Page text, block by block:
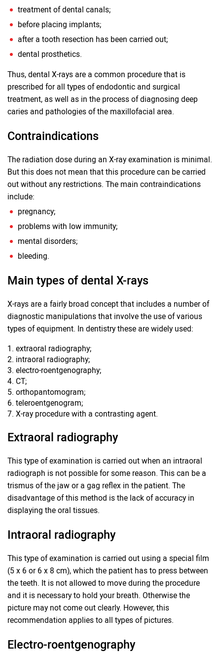
treatment of dental canals;
before placing implants;
after a tooth resection has been carried out;
dental prosthetics.
Thus, dental X-rays are a common procedure that is
prescribed for all types of endodontic and surgical
treatment, as well as in the process of diagnosing deep
caries and pathologies of the maxillofacial area.
Contraindications
The radiation dose during an X-ray examination is minimal.
But this does not mean that this procedure can be carried
out without any restrictions. The main contraindications
include:
pregnancy;
problems with low immunity;
mental disorders;
bleeding.
Main types of dental X-rays
X-rays are a fairly broad concept that includes a number of
diagnostic manipulations that involve the use of various
types of equipment. In dentistry these are widely used:
extraoral radiography;
intraoral radiography;
electro-roentgenography;
CT;
orthopantomogram;
teleroentgenogram;
X-ray procedure with a contrasting agent.
Extraoral radiography
This type of examination is carried out when an intraoral
radiograph is not possible for some reason. This can be a
trismus of the jaw or a gag reflex in the patient. The
disadvantage of this method is the lack of accuracy in
displaying the oral tissues.
Intraoral radiography
This type of examination is carried out using a special film
(5 x 6 or 6 x 8 cm), which the patient has to press between
the teeth. It is not allowed to move during the procedure
and it is necessary to hold your breath. Otherwise the
picture may not come out clearly. However, this
recommendation applies to all types of pictures.
Electro-roentgenography